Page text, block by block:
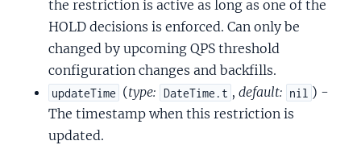
the restriction is active as long as one of the
HOLD decisions is enforced. Can only be
changed by upcoming QPS threshold
configuration changes and backfills.
updateTime (type: DateTime.t , default: nil ) -
The timestamp when this restriction is
updated.